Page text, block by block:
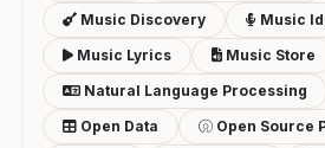
Music Discovery
Music
Music Lyrics
Music Store
Natural Language Processing
Open Data
Open Source